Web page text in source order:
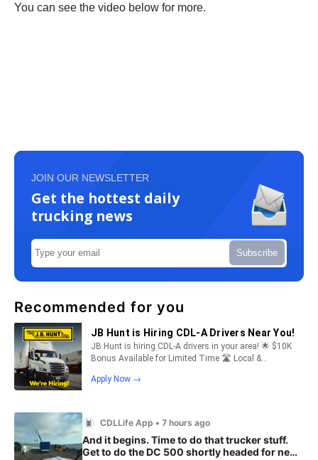
You can see the video below for more.
JOIN OUR NEWSLETTER
Get the hottest daily
trucking news